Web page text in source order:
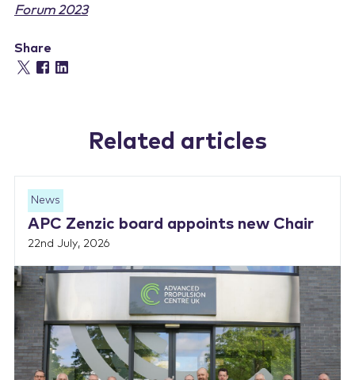
Forum 2023
Share
Related articles
News
APC Zenzic board appoints new Chair
22nd July, 2026